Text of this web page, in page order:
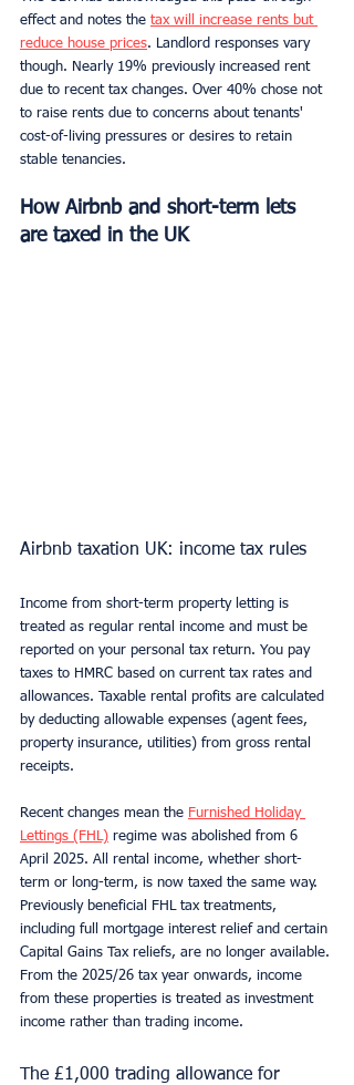
effect and notes the tax will increase rents but
reduce house prices. Landlord responses vary
though. Nearly 19% previously increased rent
due to recent tax changes. Over 40% chose not
to raise rents due to concerns about tenants'
cost-of-living pressures or desires to retain
stable tenancies.
How Airbnb and short-term lets
are taxed in the UK
Airbnb taxation UK: income tax rules
Income from short-term property letting is
treated as regular rental income and must be
reported on your personal tax return. You pay
taxes to HMRC based on current tax rates and
allowances. Taxable rental profits are calculated
by deducting allowable expenses (agent fees,
property insurance, utilities) from gross rental
receipts.
Recent changes mean the Furnished Holiday
Lettings (FHL) regime was abolished from 6
April 2025. All rental income, whether short-
term or long-term, is now taxed the same way.
Previously beneficial FHL tax treatments,
including full mortgage interest relief and certain
Capital Gains Tax reliefs, are no longer available.
From the 2025/26 tax year onwards, income
from these properties is treated as investment
income rather than trading income.
The £1,000 trading allowance for